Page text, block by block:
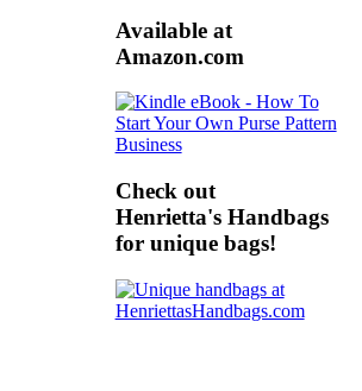
Available at
Amazon.com
Check out
Henrietta's Handbags
for unique bags!